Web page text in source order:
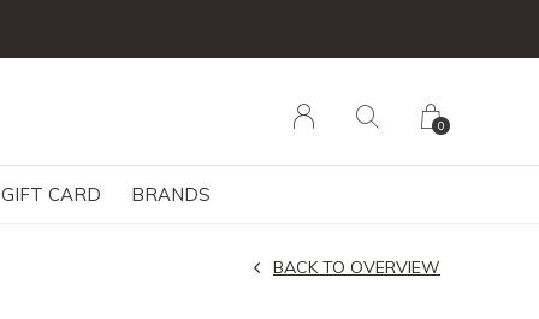
GIFT CARD BRANDS
0
BACK TO OVERVIEW